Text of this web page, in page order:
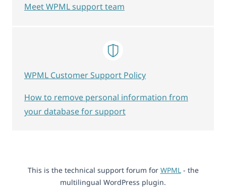
This is the technical support forum for WPML- the
multilingual WordPress plugin.
Meet WPML support team
WPML Customer Support Policy
How to remove personal information from
your database for support